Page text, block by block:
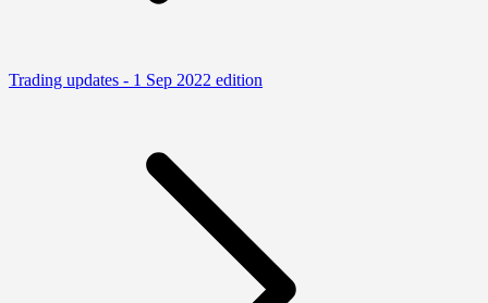
Trading updates - 1 Sep 2022 edition